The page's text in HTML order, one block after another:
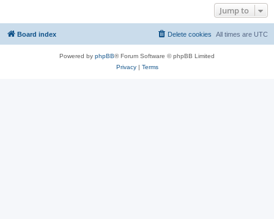
Jump to
Board index All times are UTC
Delete cookies
Powered by phpBB® Forum Software © phpBB Limited
Privacy| Terms